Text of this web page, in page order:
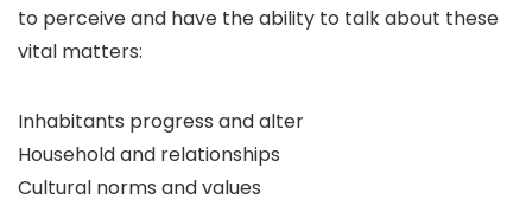
to perceive and have the ability to talk about these
vital matters:
Inhabitants progress and alter
Household and relationships
Cultural norms and values